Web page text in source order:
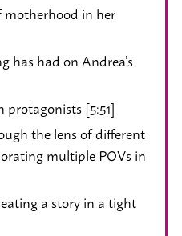
in her
has had on Andrea’s
[5:51]
the lens of different
multiple POVs in
a story in a tight